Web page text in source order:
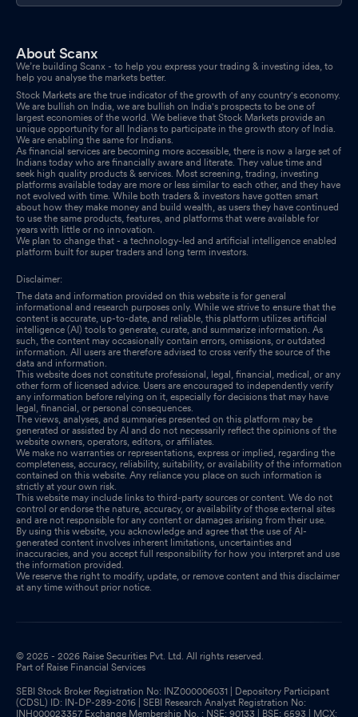
About Scanx
We’re building Scanx - to help you express your trading & investing idea, to
help you analyse the markets better.
Stock Markets are the true indicator of the growth of any country's economy.
We are bullish on India, we are bullish on India's prospects to be one of
largest economies of the world. We believe that Stock Markets provide an
unique opportunity for all Indians to participate in the growth story of India.
We are enabling the same for Indians.
As financial services are becoming more accessible, there is now a large set of
Indians today who are financially aware and literate. They value time and
seek high quality products & services. Most screening, trading, investing
platforms available today are more or less similar to each other, and they have
not evolved with time. While both traders & investors have gotten smart
about how they make money and build wealth, as users they have continued
to use the same products, features, and platforms that were available for
years with little or no innovation.
We plan to change that - a technology-led and artificial intelligence enabled
platform built for super traders and long term investors.
Disclaimer:
The data and information provided on this website is for general
informational and research purposes only. While we strive to ensure that the
content is accurate, up-to-date, and reliable, this platform utilizes artificial
intelligence (AI) tools to generate, curate, and summarize information. As
such, the content may occasionally contain errors, omissions, or outdated
information. All users are therefore advised to cross verify the source of the
data and information.
This website does not constitute professional, legal, financial, medical, or any
other form of licensed advice. Users are encouraged to independently verify
any information before relying on it, especially for decisions that may have
legal, financial, or personal consequences.
The views, analyses, and summaries presented on this platform may be
generated or assisted by AI and do not necessarily reflect the opinions of the
website owners, operators, editors, or affiliates.
We make no warranties or representations, express or implied, regarding the
completeness, accuracy, reliability, suitability, or availability of the information
contained on this website. Any reliance you place on such information is
strictly at your own risk.
This website may include links to third-party sources or content. We do not
control or endorse the nature, accuracy, or availability of those external sites
and are not responsible for any content or damages arising from their use.
By using this website, you acknowledge and agree that the use of AI-
generated content involves inherent limitations, uncertainties and
inaccuracies, and you accept full responsibility for how you interpret and use
the information provided.
We reserve the right to modify, update, or remove content and this disclaimer
at any time without prior notice.
© 2025 - 2026 Raise Securities Pvt. Ltd. All rights reserved.
Part of Raise Financial Services
SEBI Stock Broker Registration No: INZ000006031 | Depository Participant
(CDSL) ID: IN-DP-289-2016 | SEBI Research Analyst Registration No:
INH000023357 Exchange Membership No. : NSE: 90133 | BSE: 6593 | MCX: